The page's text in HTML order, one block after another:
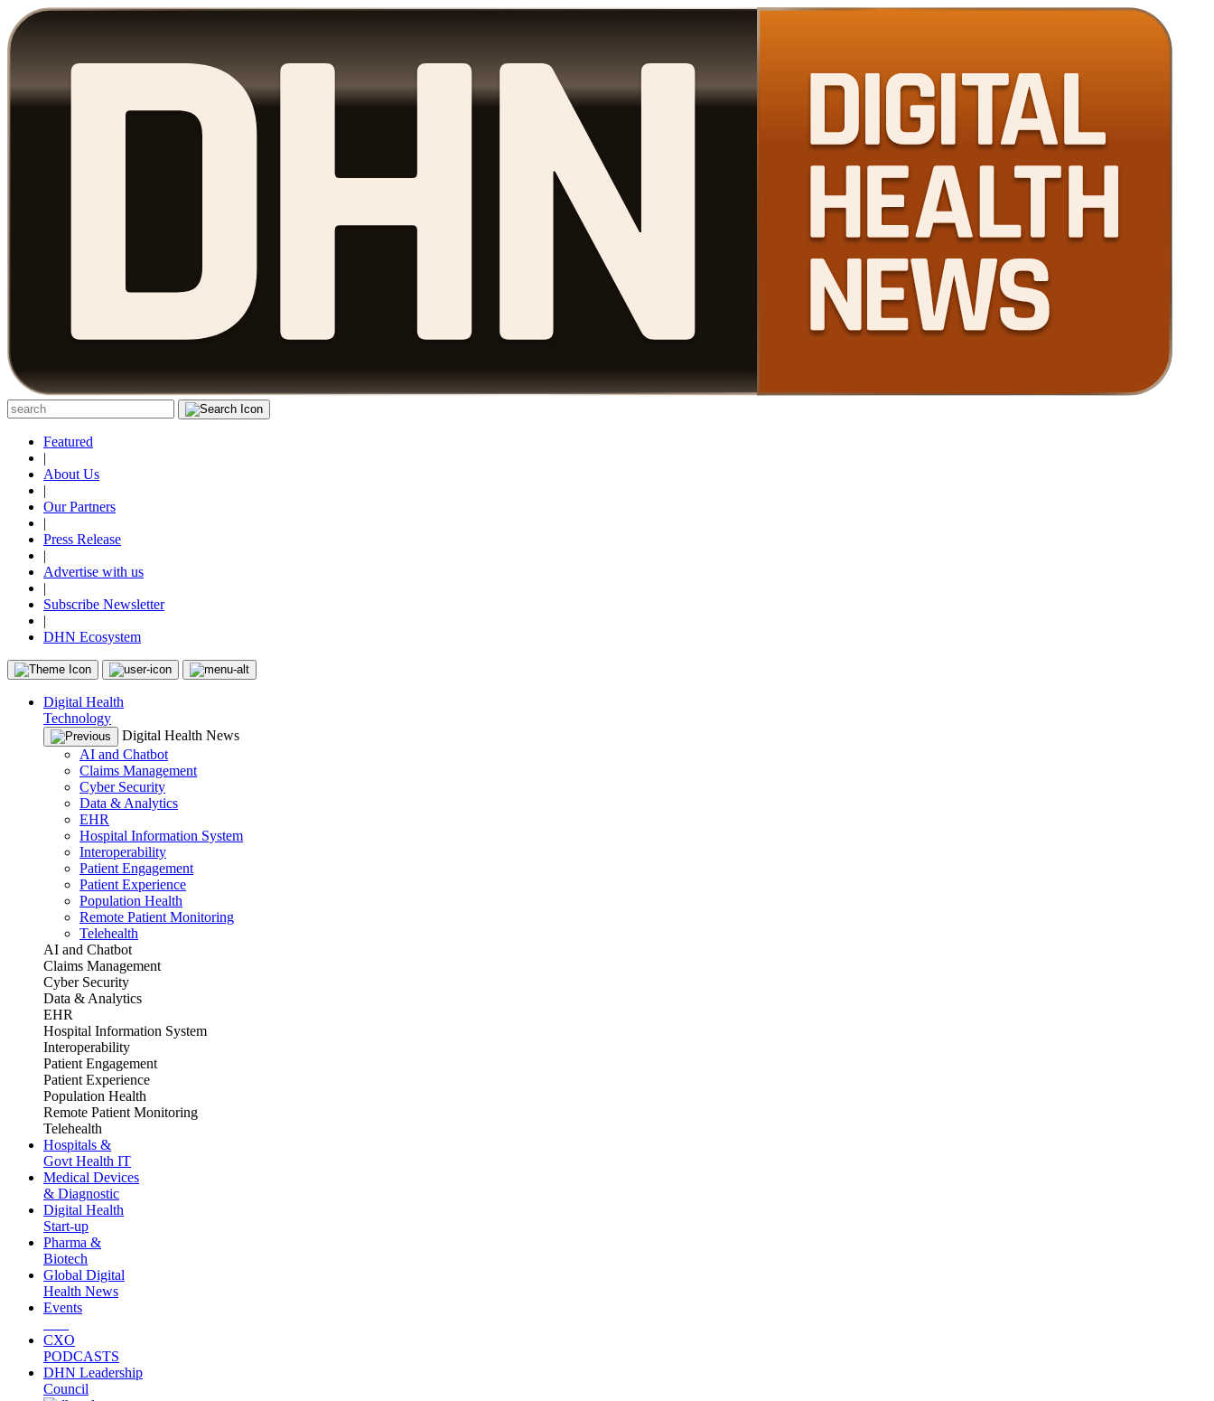
Featured
|
About Us
|
Our Partners
|
Press Release
|
Advertise with us
|
Subscribe Newsletter
|
DHN Ecosystem
Digital Health
Technology
Digital Health News
AI and Chatbot
Claims Management
Cyber Security
Data & Analytics
EHR
Hospital Information System
Interoperability
Patient Engagement
Patient Experience
Population Health
Remote Patient Monitoring
Telehealth
AI and Chatbot
Claims Management
Cyber Security
Data & Analytics
EHR
Hospital Information System
Interoperability
Patient Engagement
Patient Experience
Population Health
Remote Patient Monitoring
Telehealth
Hospitals &
Govt Health IT
Medical Devices
& Diagnostic
Digital Health
Start-up
Pharma &
Biotech
Global Digital
Health News
Events
CXO
PODCASTS
DHN Leadership
Council